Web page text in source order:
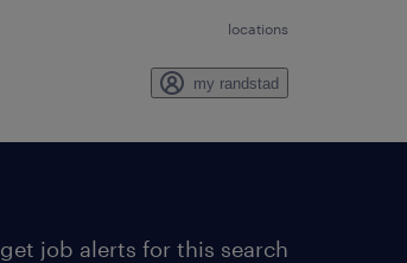
locations
my randstad
get job alerts for this search